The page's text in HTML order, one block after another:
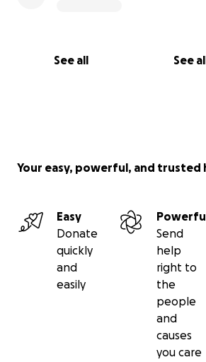
See all See
Your easy, powerful, and trusted
Easy
Donate
quickly
and
easily
Send
help
right to
the
people
and
causes
you care